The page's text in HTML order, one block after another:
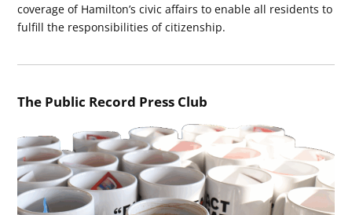
coverage of Hamilton’s civic affairs to enable all residents to
fulfill the responsibilities of citizenship.
The Public Record Press Club